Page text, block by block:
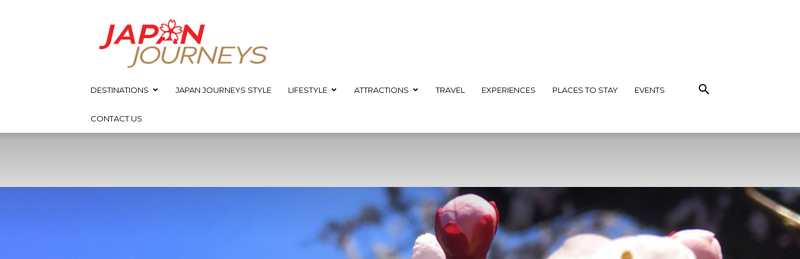
Japan
Journeys
DESTINATIONS JAPAN JOURNEYS STYLE LIFESTYLE ATTRACTIONS TRAVEL EXPERIENCES PLACES TO STAY EVENTS
CONTACT US